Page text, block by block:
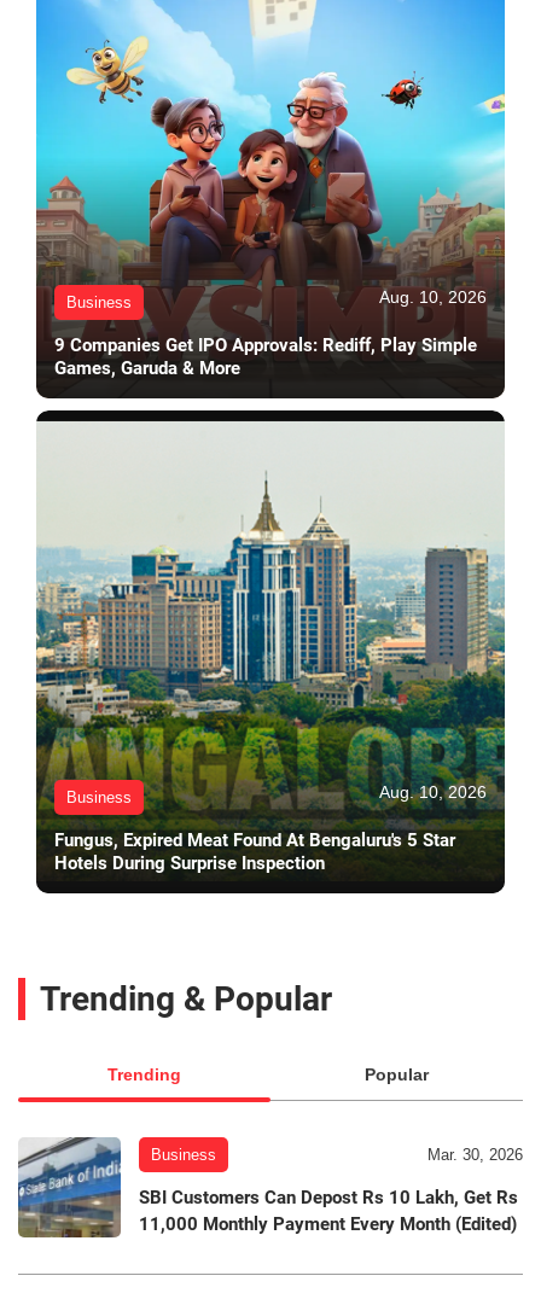
Business Aug. 10, 2026
9 Companies Get IPO Approvals: Rediff, Play Simple
Games, Garuda & More
Business Aug. 10, 2026
Fungus, Expired Meat Found At Bengaluru's 5 Star
Hotels During Surprise Inspection
Trending & Popular
Trending Popular
Business Mar. 30, 2026
SBI Customers Can Depost Rs 10 Lakh, Get Rs
11,000 Monthly Payment Every Month (Edited)